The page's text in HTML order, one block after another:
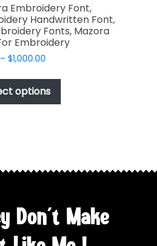
Embroidery Font,
Handwritten Font,
Fonts, Mazora
Embroidery
– $1,000.00
$17.00
through
$1,000.00
options
has
may
chosen
on
the
Don't Make